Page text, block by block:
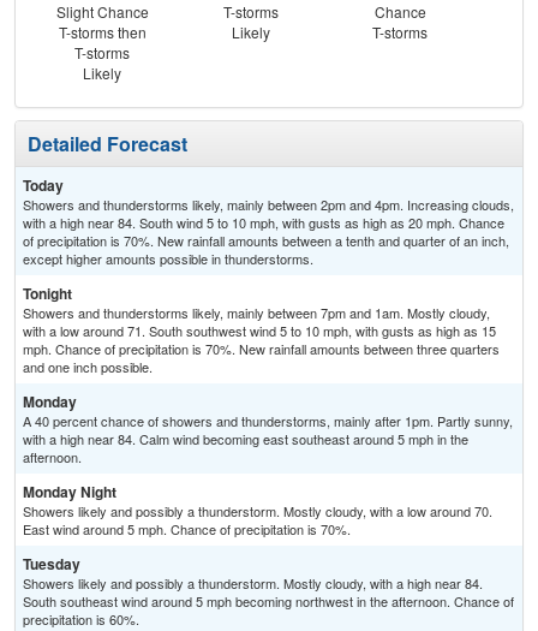
Slight Chance
T-storms then
T-storms
Likely
T-storms
Likely
Chance
T-storms
Detailed Forecast
Today
Showers and thunderstorms likely, mainly between 2pm and 4pm. Increasing clouds,
with a high near 84. South wind 5 to 10 mph, with gusts as high as 20 mph. Chance
of precipitation is 70%. New rainfall amounts between a tenth and quarter of an inch,
except higher amounts possible in thunderstorms.
Tonight
Showers and thunderstorms likely, mainly between 7pm and 1am. Mostly cloudy,
with a low around 71. South southwest wind 5 to 10 mph, with gusts as high as 15
mph. Chance of precipitation is 70%. New rainfall amounts between three quarters
and one inch possible.
Monday
A 40 percent chance of showers and thunderstorms, mainly after 1pm. Partly sunny,
with a high near 84. Calm wind becoming east southeast around 5 mph in the
afternoon.
Monday Night
Showers likely and possibly a thunderstorm. Mostly cloudy, with a low around 70.
East wind around 5 mph. Chance of precipitation is 70%.
Tuesday
Showers likely and possibly a thunderstorm. Mostly cloudy, with a high near 84.
South southeast wind around 5 mph becoming northwest in the afternoon. Chance of
precipitation is 60%.